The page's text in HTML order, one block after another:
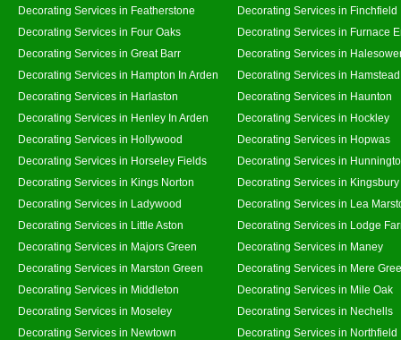
Decorating Services in Featherstone
Decorating Services in Finchfield
Decorating Services in Four Oaks
Decorating Services in Furnace
Decorating Services in Great Barr
Decorating Services in
Decorating Services in Hampton In Arden
Decorating Services in Hamstead
Decorating Services in Harlaston
Decorating Services in Haunton
Decorating Services in Henley In Arden
Decorating Services in Hockley
Decorating Services in Hollywood
Decorating Services in Hopwas
Decorating Services in Horseley Fields
Decorating Services in
Decorating Services in Kings Norton
Decorating Services in Kingsbury
Decorating Services in Ladywood
Decorating Services in Lea
Decorating Services in Little Aston
Decorating Services in Lodge
Decorating Services in Majors Green
Decorating Services in Maney
Decorating Services in Marston Green
Decorating Services in Mere
Decorating Services in Middleton
Decorating Services in Mile Oak
Decorating Services in Moseley
Decorating Services in Nechells
Decorating Services in Newtown
Decorating Services in Northfield